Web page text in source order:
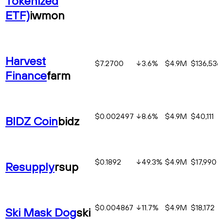
ETF)iwmon
Harvest
Financefarm
$7.2700 3.6% $4.9M
BIDZ Coinbidz $0.002497 8.6% $4.9M $40,111
Resupplyrsup $0.1892 49.3% $4.9M $17,990
Ski Mask Dogski $0.004867 11.7% $4.9M $18,172